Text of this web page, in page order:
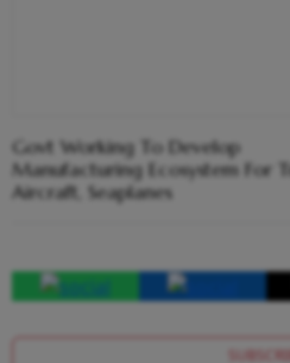
Govt Working To Develop
Manufacturing Ecosystem For
Aircraft, Seaplanes